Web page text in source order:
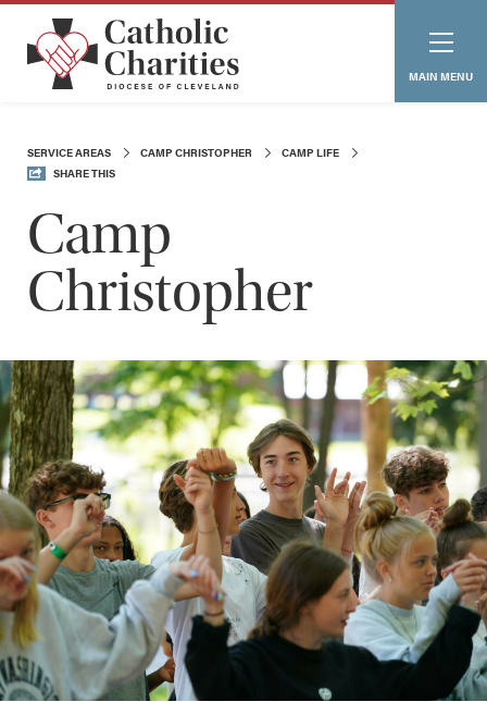
MAIN MENU
SERVICE AREAS CAMP CHRISTOPHER
CAMP LIFE
SHARE THIS
Camp
Christopher